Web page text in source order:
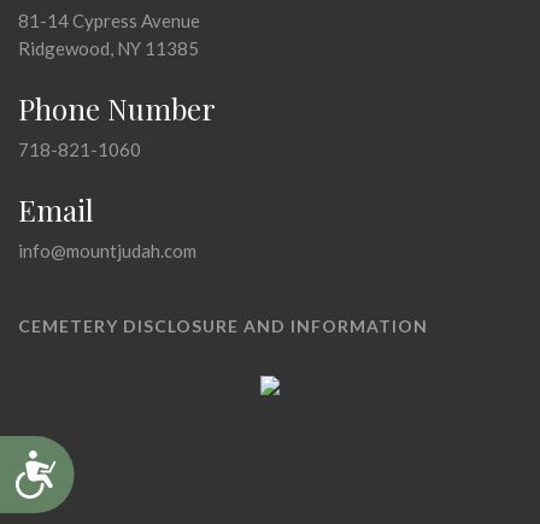
Accessibility
81-14 Cypress Avenue
Ridgewood, NY 11385
Phone Number
718-821-1060
Email
info@mountjudah.com
CEMETERY DISCLOSURE AND INFORMATION